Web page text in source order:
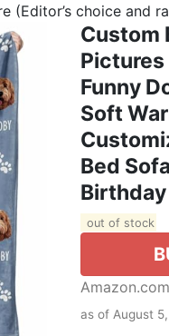
(Editor’s choice and
Custom
Pictures
Funny
Soft
Bed
out of stock
Amazon.com
as of August